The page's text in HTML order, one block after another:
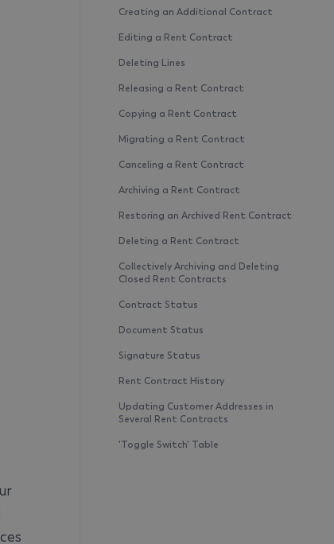
Creating an Additional Contract
Editing a Rent Contract
Deleting Lines
Releasing a Rent Contract
Copying a Rent Contract
Migrating a Rent Contract
Canceling a Rent Contract
Archiving a Rent Contract
Restoring an Archived Rent Contract
Deleting a Rent Contract
Collectively Archiving and Deleting
Closed Rent Contracts
Contract Status
Document Status
Signature Status
Rent Contract History
Updating Customer Addresses in
Several Rent Contracts
'Toggle Switch' Table